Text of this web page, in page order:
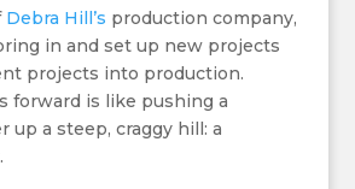
Debra Hill’s production company,
in and set up new projects
projects into production.
forward is like pushing a
up a steep, craggy hill: a